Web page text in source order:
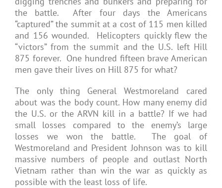
the battle. After four days the Americans
“captured” the summit at a cost of 115 men killed
and 156 wounded. Helicopters quickly flew the
“victors” from the summit and the U.S. left Hill
875 forever. One hundred fifteen brave American
men gave their lives on Hill 875 for what?
The only thing General Westmoreland cared
about was the body count. How many enemy did
the U.S. or the ARVN kill in a battle? If we had
small losses compared to the enemy’s large
losses we won the battle. The goal of
Westmoreland and President Johnson was to kill
massive numbers of people and outlast North
Vietnam rather than win the war as quickly as
possible with the least loss of life.